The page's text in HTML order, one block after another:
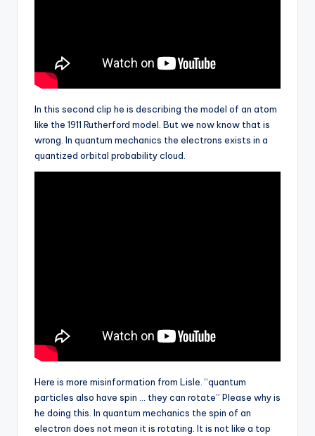
In this second clip he is describing the model of an atom
like the 1911 Rutherford model. But we now know that is
wrong. In quantum mechanics the electrons exists in a
quantized orbital probability cloud.
Here is more misinformation from Lisle. “quantum
particles also have spin … they can rotate” Please why is
he doing this. In quantum mechanics the spin of an
electron does not mean it is rotating. It is not like a top